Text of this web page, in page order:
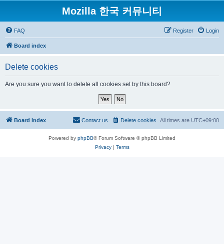
Mozilla 한국 커뮤니티
FAQ Login
Register
Board index
Delete cookies
Are you sure you want to delete all cookies set by this board?
Board index All times are UTC+09:00
Delete cookies
Contact us
Powered by phpBB® Forum Software © phpBB Limited
Privacy| Terms